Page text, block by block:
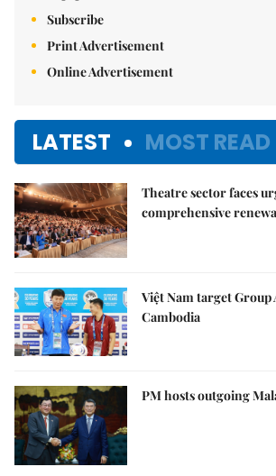
Subscribe
Print Advertisement
Online Advertisement
LATEST MOST READ
Theatre sector faces
comprehensive
Việt Nam target Group
Cambodia
PM hosts outgoing